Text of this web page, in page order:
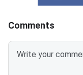
Comments